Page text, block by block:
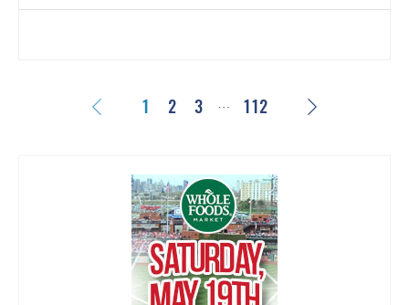
Previous
1 2 3 … 112